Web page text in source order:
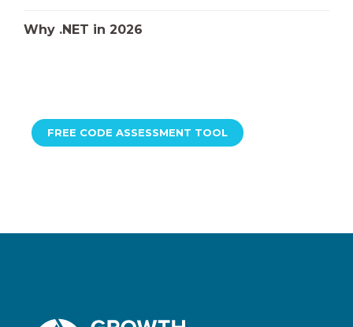
Why .NET in 2026
FREE CODE ASSESSMENT TOOL